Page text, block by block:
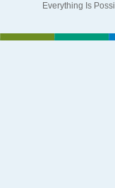
Everything Is